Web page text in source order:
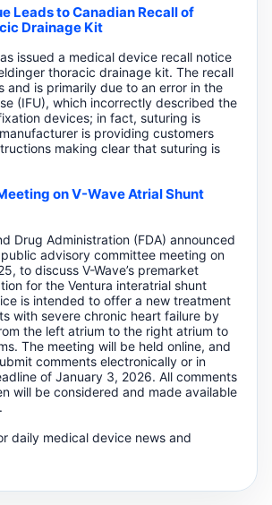
Leads to Canadian Recall of
Drainage Kit
issued a medical device recall notice
thoracic drainage kit. The recall
and is primarily due to an error in the
(IFU), which incorrectly described the
devices; in fact, suturing is
is providing customers
making clear that suturing is
on V-Wave Atrial Shunt
Drug Administration (FDA) announced
advisory committee meeting on
to discuss V-Wave’s premarket
for the Ventura interatrial shunt
is intended to offer a new treatment
with severe chronic heart failure by
the left atrium to the right atrium to
The meeting will be held online, and
comments electronically or in
of January 3, 2026. All comments
will be considered and made available
daily medical device news and